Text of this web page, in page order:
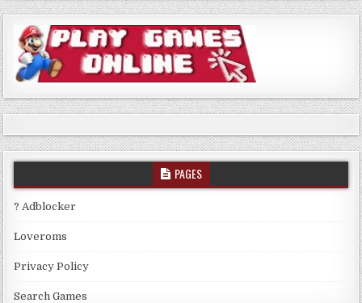
PAGES
? Adblocker
Loveroms
Privacy Policy
Search Games